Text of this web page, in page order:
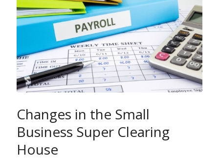
Changes in the Small
Business Super Clearing
House